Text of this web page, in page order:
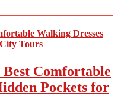
Comfortable
Pockets for